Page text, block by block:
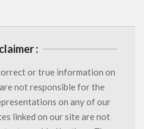
:
or true information on
not responsible for the
on any of our
linked on our site are not